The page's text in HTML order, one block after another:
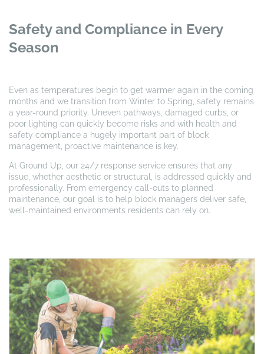
Safety and Compliance in Every
Season
Even as temperatures begin to get warmer again in the coming
months and we transition from Winter to Spring, safety remains
a year-round priority. Uneven pathways, damaged curbs, or
poor lighting can quickly become risks and with health and
safety compliance a hugely important part of block
management, proactive maintenance is key.
At Ground Up, our 24/7 response service ensures that any
issue, whether aesthetic or structural, is addressed quickly and
professionally. From emergency call-outs to planned
maintenance, our goal is to help block managers deliver safe,
well-maintained environments residents can rely on.